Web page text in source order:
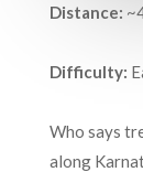
Distance:
Difficulty:
Who says
along